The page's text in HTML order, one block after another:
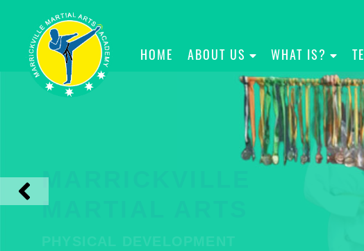
HOME ABOUT US WHAT IS?
MARRICKVILLE
MARTIAL ARTS
PHYSICAL DEVELOPMENT